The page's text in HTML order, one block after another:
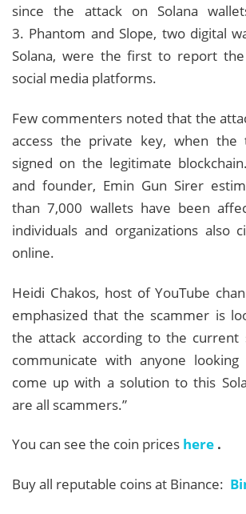
since the attack on Solana
3. Phantom and Slope, two digital
Solana, were the first to report
social media platforms.
Few commenters noted that the
access the private key, when the
signed on the legitimate
and founder, Emin Gun Sirer
than 7,000 wallets have been
individuals and organizations also
online.
Heidi Chakos, host of YouTube
emphasized that the scammer is
the attack according to the current
communicate with anyone
come up with a solution to this
are all scammers.”
You can see the coin prices here .
Buy all reputable coins at Binance: